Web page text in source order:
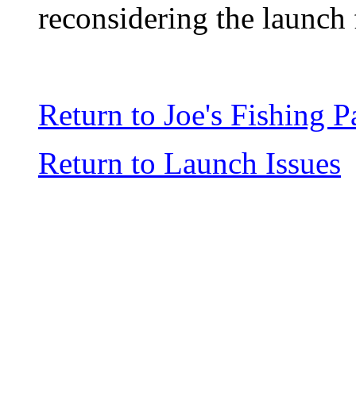
reconsidering the
Return to Joe's Fishing
Return to Launch Issues